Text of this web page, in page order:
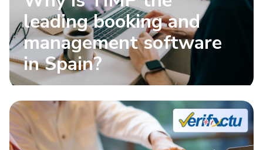
leading booking and
management software
in Spain?